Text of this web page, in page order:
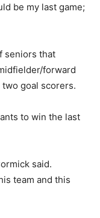
be my last game;
seniors that
forward
two goal scorers.
to win the last
said.
team and this